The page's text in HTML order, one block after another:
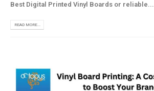
Best Digital Printed Vinyl Boards or reliable...
READ MORE...